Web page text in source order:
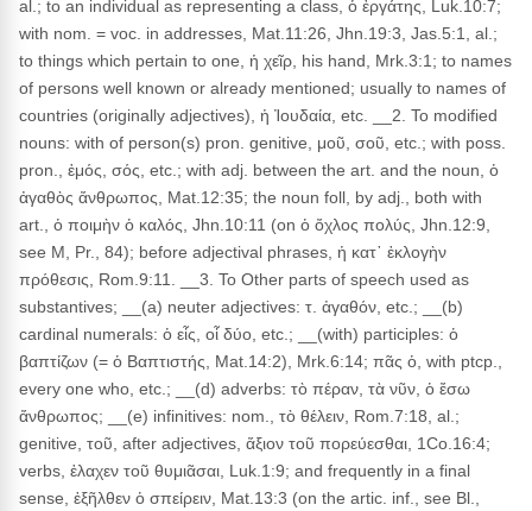
al.; to an individual as representing a class, ὁ ἐργάτης, Luk.10:7;
with nom. = voc. in addresses, Mat.11:26, Jhn.19:3, Jas.5:1, al.;
to things which pertain to one, ἡ χεῖρ, his hand, Mrk.3:1; to names
of persons well known or already mentioned; usually to names of
countries (originally adjectives), ἡ Ἰουδαία, etc. __2. To modified
nouns: with of person(s) pron. genitive, μοῦ, σοῦ, etc.; with poss.
pron., ἐμός, σός, etc.; with adj. between the art. and the noun, ὁ
ἀγαθὸς ἄνθρωπος, Mat.12:35; the noun foll, by adj., both with
art., ὁ ποιμὴν ὁ καλός, Jhn.10:11 (on ὁ ὄχλος πολύς, Jhn.12:9,
see M, Pr., 84); before adjectival phrases, ἡ κατ᾽ ἐκλογὴν
πρόθεσις, Rom.9:11. __3. To Other parts of speech used as
substantives; __(a) neuter adjectives: τ. ἀγαθόν, etc.; __(b)
cardinal numerals: ὁ εἶς, οἷ δύο, etc.; __(with) participles: ὁ
βαπτίζων (= ὁ Βαπτιστής, Mat.14:2), Mrk.6:14; πᾶς ὁ, with ptcp.,
every one who, etc.; __(d) adverbs: τὸ πέραν, τὰ νῦν, ὁ ἔσω
ἄνθρωπος; __(e) infinitives: nom., τὸ θέλειν, Rom.7:18, al.;
genitive, τοῦ, after adjectives, ἄξιον τοῦ πορεύεσθαι, 1Co.16:4;
verbs, ἐλαχεν τοῦ θυμιᾶσαι, Luk.1:9; and frequently in a final
sense, ἐξῆλθεν ὁ σπείρειν, Mat.13:3 (on the artic. inf., see Bl.,